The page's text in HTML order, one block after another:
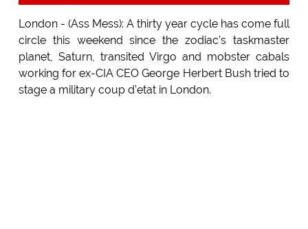
London - (Ass Mess): A thirty year cycle has come full
circle this weekend since the zodiac's taskmaster
planet, Saturn, transited Virgo and mobster cabals
working for ex-CIA CEO George Herbert Bush tried to
stage a military coup d'etat in London.